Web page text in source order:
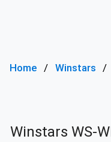
Home Winstars
Winstars WS-